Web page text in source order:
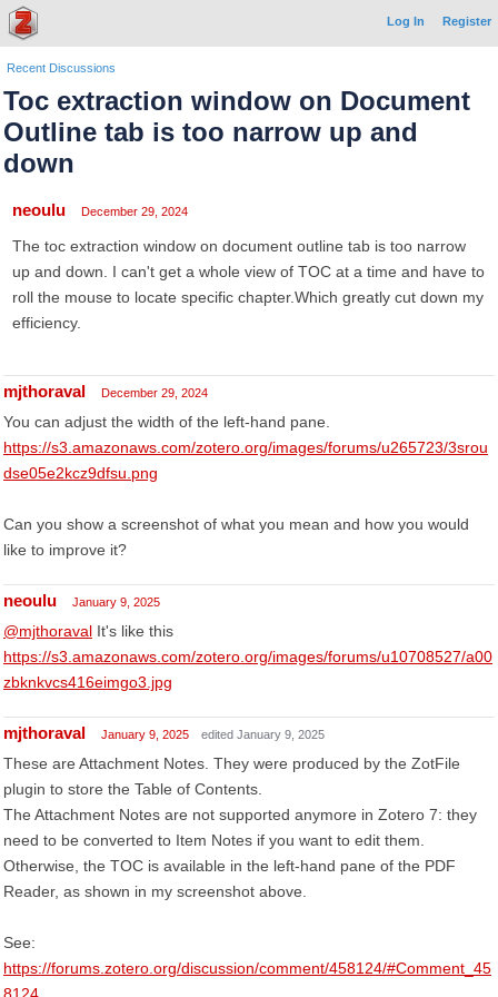
Log In Register
Recent Discussions
Toc extraction window on Document
Outline tab is too narrow up and
down
neoulu December 29, 2024
The toc extraction window on document outline tab is too narrow
up and down. I can't get a whole view of TOC at a time and have to
roll the mouse to locate specific chapter.Which greatly cut down my
efficiency.
mjthoraval December 29, 2024
You can adjust the width of the left-hand pane.
https://s3.amazonaws.com/zotero.org/images/forums/u265723/3srou
dse05e2kcz9dfsu.png
Can you show a screenshot of what you mean and how you would
like to improve it?
neoulu January 9, 2025
@mjthoraval It's like this
https://s3.amazonaws.com/zotero.org/images/forums/u10708527/a00
zbknkvcs416eimgo3.jpg
mjthoraval January 9, 2025 edited January 9, 2025
These are Attachment Notes. They were produced by the ZotFile
plugin to store the Table of Contents.
The Attachment Notes are not supported anymore in Zotero 7: they
need to be converted to Item Notes if you want to edit them.
Otherwise, the TOC is available in the left-hand pane of the PDF
Reader, as shown in my screenshot above.
See:
https://forums.zotero.org/discussion/comment/458124/#Comment_45